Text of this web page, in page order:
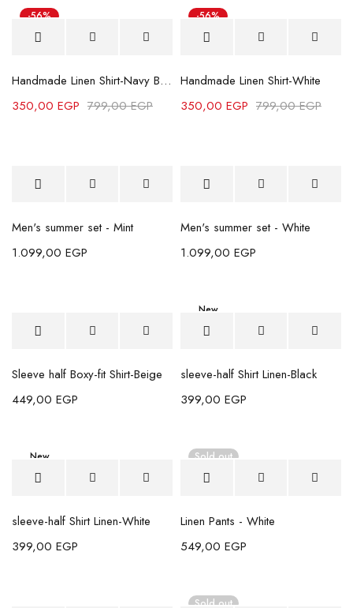
-56%
Handmade Linen Shirt-Navy Blue
799,00EGP
350,00 EGP
-56%
Handmade Linen Shirt-White
799,00EGP
350,00 EGP
Men's summer set - Mint
1.099,00 EGP
Men's summer set - White
1.099,00 EGP
Sleeve half Boxy-fit Shirt-Beige
449,00 EGP
New
sleeve-half Shirt Linen-Black
399,00 EGP
New
sleeve-half Shirt Linen-White
399,00 EGP
Sold out
Linen Pants - White
549,00 EGP
Sold out